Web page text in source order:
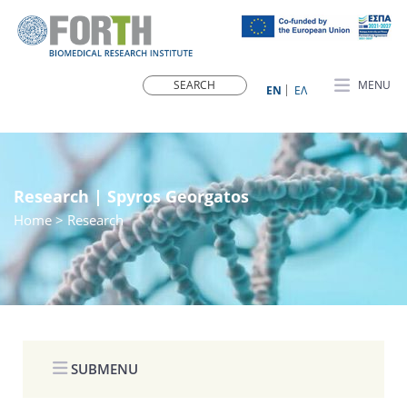
MENU
ΕN ΕΛ
Research | Spyros Georgatos
Home> Research
SUBMENU